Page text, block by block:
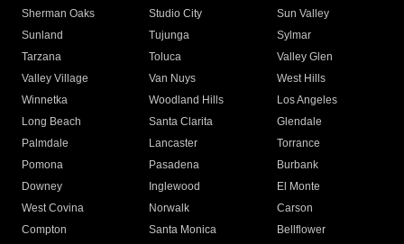
Sherman Oaks
Studio City
Sun Valley
Sunland
Tujunga
Sylmar
Tarzana
Toluca
Valley Glen
Valley Village
Van Nuys
West Hills
Winnetka
Woodland Hills
Los Angeles
Long Beach
Santa Clarita
Glendale
Palmdale
Lancaster
Torrance
Pomona
Pasadena
Burbank
Downey
Inglewood
El Monte
West Covina
Norwalk
Carson
Compton
Santa Monica
Bellflower